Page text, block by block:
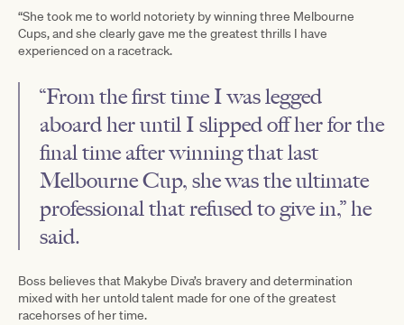
“She took me to world notoriety by winning three Melbourne
Cups, and she clearly gave me the greatest thrills I have
experienced on a racetrack.
“From the first time I was legged
aboard her until I slipped off her for the
final time after winning that last
Melbourne Cup, she was the ultimate
professional that refused to give in,” he
said.
Boss believes that Makybe Diva’s bravery and determination
mixed with her untold talent made for one of the greatest
racehorses of her time.